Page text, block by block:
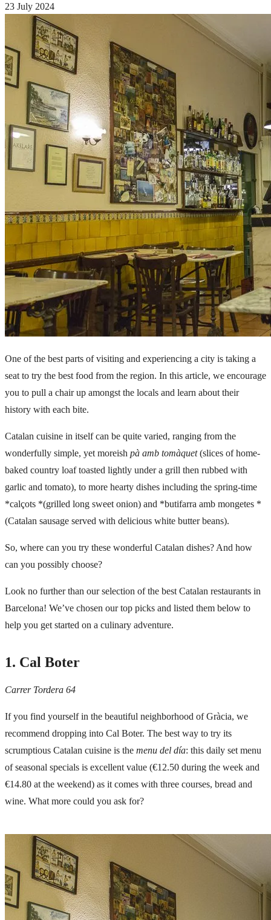
23 July 2024
One of the best parts of visiting and experiencing a city is taking a
seat to try the best food from the region. In this article, we encourage
you to pull a chair up amongst the locals and learn about their
history with each bite.
Catalan cuisine in itself can be quite varied, ranging from the
wonderfully simple, yet moreish pà amb tomàquet(slices of home-
baked country loaf toasted lightly under a grill then rubbed with
garlic and tomato), to more hearty dishes including the spring-time
*calçots *(grilled long sweet onion) and *butifarra amb mongetes *
(Catalan sausage served with delicious white butter beans).
So, where can you try these wonderful Catalan dishes? And how
can you possibly choose?
Look no further than our selection of the best Catalan restaurants in
Barcelona! We’ve chosen our top picks and listed them below to
help you get started on a culinary adventure.
1. Cal Boter
Carrer Tordera 64
If you find yourself in the beautiful neighborhood ofGràcia, we
recommend dropping into Cal Boter. The best way to try its
scrumptious Catalan cuisine is the menu del día: this daily set menu
of seasonal specials is excellent value (€12.50 during the week and
€14.80 at the weekend) as it comes with three courses, bread and
wine. What more could you ask for?